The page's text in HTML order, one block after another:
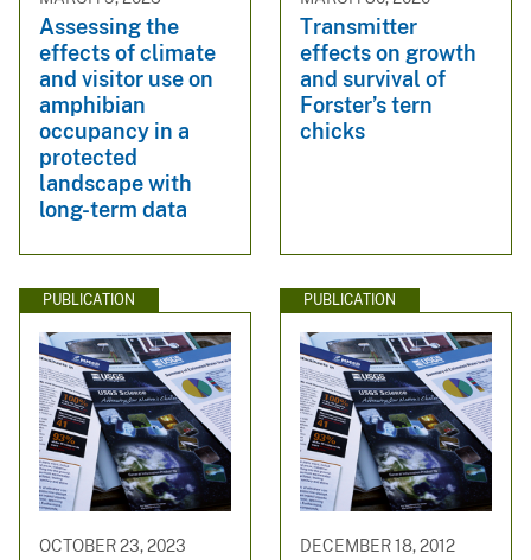
Assessing the
effects of climate
and visitor use on
amphibian
occupancy in a
protected
landscape with
long-term data
Transmitter
effects on growth
and survival of
Forster’s tern
chicks
PUBLICATION
OCTOBER 23, 2023
PUBLICATION
DECEMBER 18, 2012